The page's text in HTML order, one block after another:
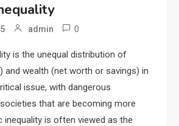
admin 0
is the unequal distribution of
and wealth (net worth or savings) in
issue, with dangerous
that are becoming more
inequality is often viewed as the